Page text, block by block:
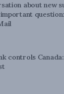
about new
controls